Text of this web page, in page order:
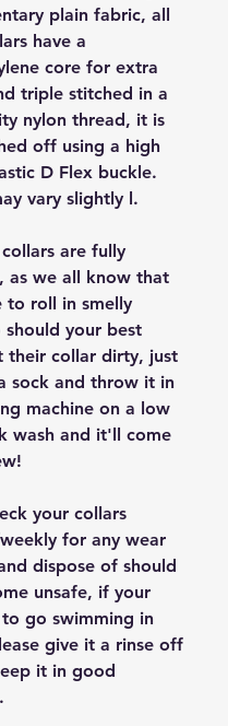
plain fabric, all
have a
core for extra
triple stitched in a
nylon thread, it is
off using a high
D Flex buckle.
vary slightly l.
are fully
as we all know that
to roll in smelly
should your best
their collar dirty, just
sock and throw it in
machine on a low
wash and it'll come
your collars
for any wear
dispose of should
unsafe, if your
go swimming in
give it a rinse off
it in good